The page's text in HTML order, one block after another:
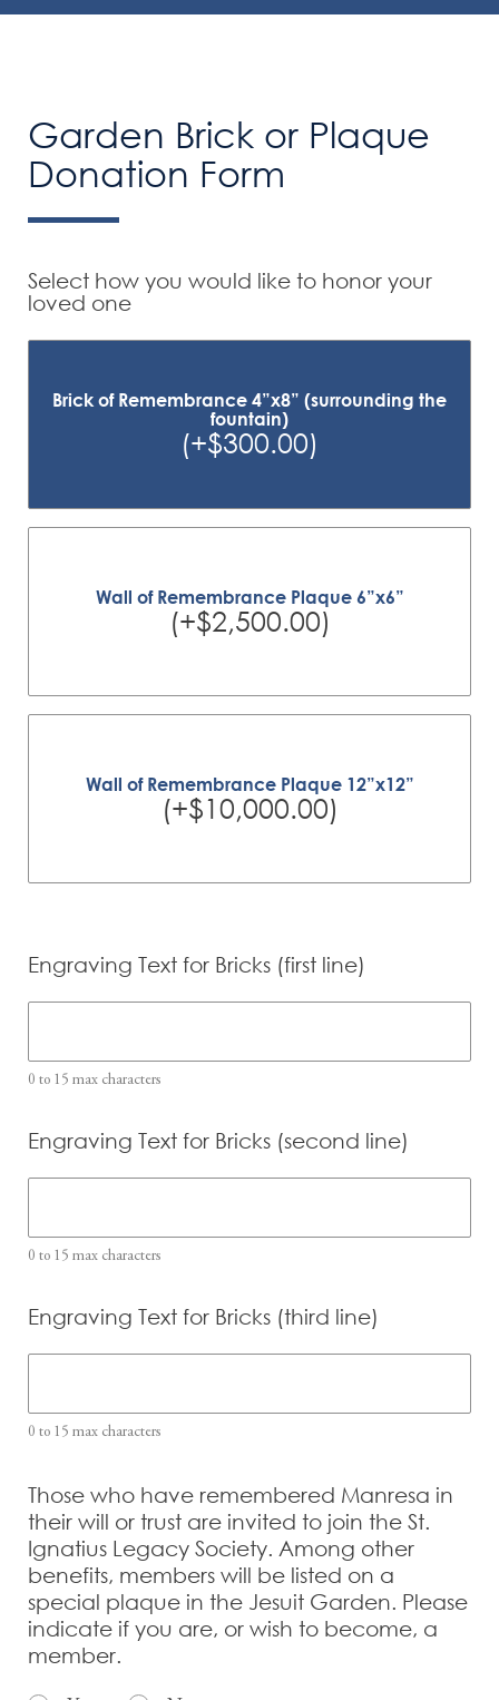
Garden Brick or Plaque
Donation Form
Select how you would like to honor your
loved one
Brick of Remembrance 4”x8” (surrounding the
fountain)
(+$300.00)
Wall of Remembrance Plaque 6”x6”
(+$2,500.00)
Wall of Remembrance Plaque 12”x12”
(+$10,000.00)
Engraving Text for Bricks (first line)
0 to 15 max characters
Engraving Text for Bricks (second line)
0 to 15 max characters
Engraving Text for Bricks (third line)
0 to 15 max characters
Those who have remembered Manresa in
their will or trust are invited to join the St.
Ignatius Legacy Society. Among other
benefits, members will be listed on a
special plaque in the Jesuit Garden. Please
indicate if you are, or wish to become, a
member.